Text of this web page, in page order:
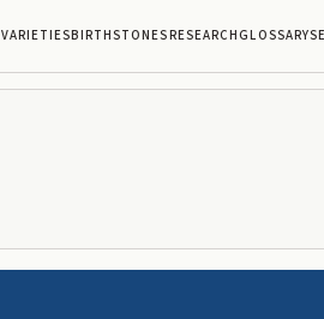
VARIETIESBIRTHSTONESRESEARCHGLOSSARY